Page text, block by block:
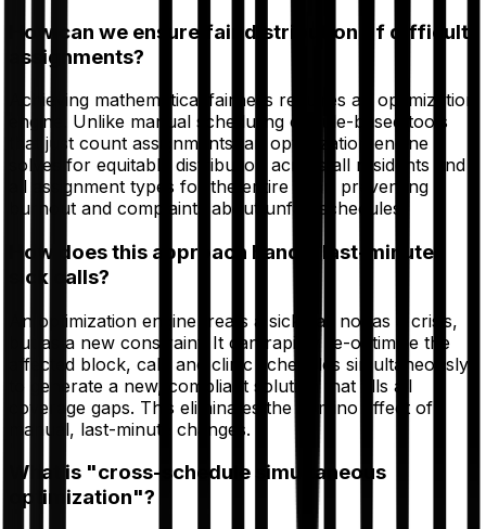
How can we ensure fair distribution of difficult
assignments?
Achieving mathematical fairness requires an optimization
engine. Unlike manual scheduling or rule-based tools
that just count assignments, an optimization engine
solves for equitable distribution across all residents and
all assignment types for the entire year, preventing
burnout and complaints about unfair schedules.
How does this approach handle last-minute
sick calls?
An optimization engine treats a sick call not as a crisis,
but as a new constraint. It can rapidly re-optimize the
affected block, call, and clinic schedules simultaneously
to generate a new, compliant solution that fills all
coverage gaps. This eliminates the domino effect of
manual, last-minute changes.
What is "cross-schedule simultaneous
optimization"?